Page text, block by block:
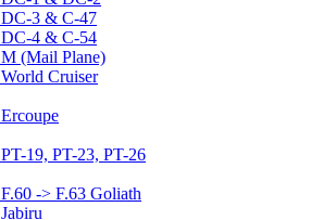
DC-3 & C-47
DC-4 & C-54
M (Mail Plane)
World Cruiser
Ercoupe
PT-19, PT-23, PT-26
F.60 -> F.63 Goliath
Jabiru